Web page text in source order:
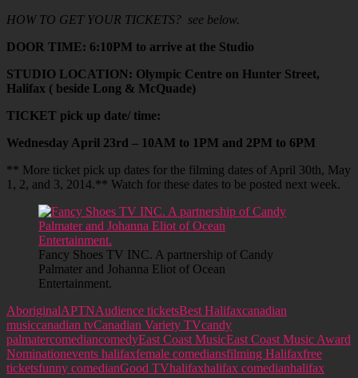
HOW TO GET YOUR TICKETS? see below.
DOOR TIME: 6:10PM to arrive at the Studio
STUDIO LOCATION: Olympic Centre on Hunter Street,
Halifax ( beside Long & McQuade)
TICKET pick up date/ time:
Wednesday April 23rd – 10AM to 1PM and 2PM to 6PM
** More ticket pick up dates for the filming dates of April 30th, May
1, 2, and 3, 2014.** Watch for these dates to be posted next week.
Fancy Shoes TV INC. A partnership of Candy
Palmater and Johanna Eliot of Ocean
Entertainment.
AboriginalAPTNAudience ticketsBest Halifaxcanadian
musiccanadian tvCanadian Variety TVcandy
palmatercomediancomedyEast Coast MusicEast Coast Music Award
Nominationevents halifaxfemale comediansfilming Halifaxfree
ticketsfunny comedianGood TVhalifaxhalifax comedianhalifax